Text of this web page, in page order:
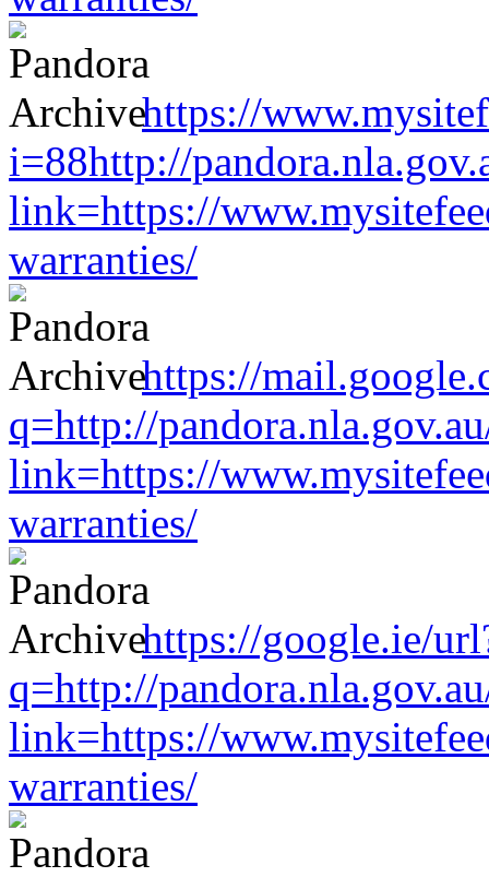
https://
i=88http://
link=https://
warranties/
https://
q=http://
link=https://
warranties/
https://google.ie/
q=http://
link=https://
warranties/